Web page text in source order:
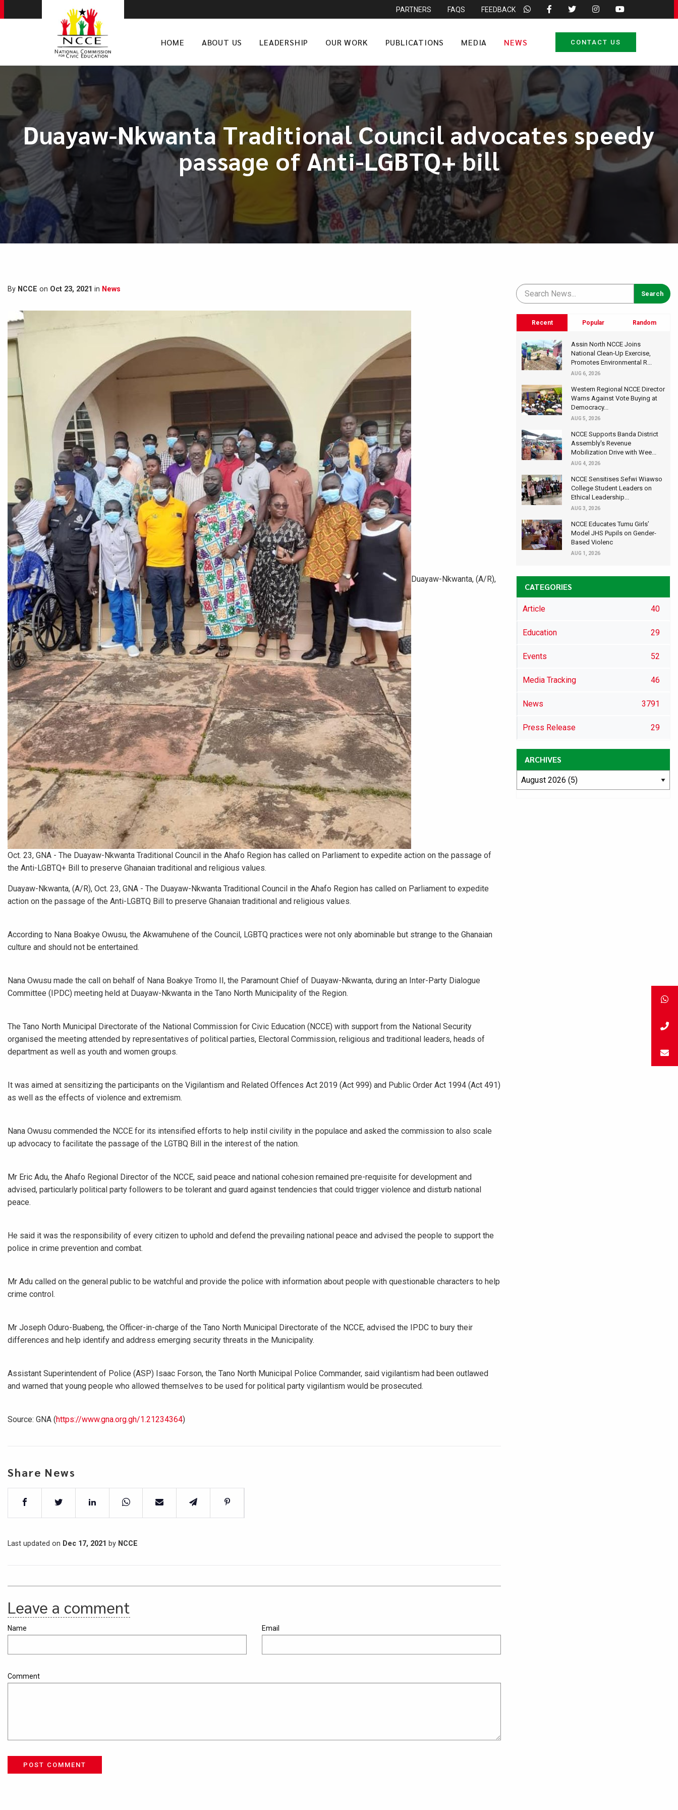
PARTNERS FAQS FEEDBACK
HOME ABOUT US LEADERSHIP OUR WORK PUBLICATIONS MEDIA NEWS CONTACT US
Duayaw-Nkwanta Traditional Council advocates speedy
passage of Anti-LGBTQ+ bill
By NCCE on Oct 23, 2021 in News
Duayaw-Nkwanta, (A/R),
Oct. 23, GNA - The Duayaw-Nkwanta Traditional Council in the Ahafo Region has called on Parliament to expedite action on the passage of
the Anti-LGBTQ+ Bill to preserve Ghanaian traditional and religious values.
Duayaw-Nkwanta, (A/R), Oct. 23, GNA - The Duayaw-Nkwanta Traditional Council in the Ahafo Region has called on Parliament to expedite
action on the passage of the Anti-LGBTQ Bill to preserve Ghanaian traditional and religious values.
According to Nana Boakye Owusu, the Akwamuhene of the Council, LGBTQ practices were not only abominable but strange to the Ghanaian
culture and should not be entertained.
Nana Owusu made the call on behalf of Nana Boakye Tromo II, the Paramount Chief of Duayaw-Nkwanta, during an Inter-Party Dialogue
Committee (IPDC) meeting held at Duayaw-Nkwanta in the Tano North Municipality of the Region.
The Tano North Municipal Directorate of the National Commission for Civic Education (NCCE) with support from the National Security
organised the meeting attended by representatives of political parties, Electoral Commission, religious and traditional leaders, heads of
department as well as youth and women groups.
It was aimed at sensitizing the participants on the Vigilantism and Related Offences Act 2019 (Act 999) and Public Order Act 1994 (Act 491)
as well as the effects of violence and extremism.
Nana Owusu commended the NCCE for its intensified efforts to help instil civility in the populace and asked the commission to also scale
up advocacy to facilitate the passage of the LGTBQ Bill in the interest of the nation.
Mr Eric Adu, the Ahafo Regional Director of the NCCE, said peace and national cohesion remained pre-requisite for development and
advised, particularly political party followers to be tolerant and guard against tendencies that could trigger violence and disturb national
peace.
He said it was the responsibility of every citizen to uphold and defend the prevailing national peace and advised the people to support the
police in crime prevention and combat.
Mr Adu called on the general public to be watchful and provide the police with information about people with questionable characters to help
crime control.
Mr Joseph Oduro-Buabeng, the Officer-in-charge of the Tano North Municipal Directorate of the NCCE, advised the IPDC to bury their
differences and help identify and address emerging security threats in the Municipality.
Assistant Superintendent of Police (ASP) Isaac Forson, the Tano North Municipal Police Commander, said vigilantism had been outlawed
and warned that young people who allowed themselves to be used for political party vigilantism would be prosecuted.
Source: GNA (https://www.gna.org.gh/1.21234364)
Share News
Last updated on Dec 17, 2021 by NCCE
Leave a comment
Name Email
Comment
POST COMMENT
Recent Popular Random
Assin North NCCE Joins
National Clean-Up Exercise,
Promotes Environmental R...
AUG 6, 2026
Western Regional NCCE Director
Warns Against Vote Buying at
Democracy...
AUG 5, 2026
NCCE Supports Banda District
Assembly's Revenue
Mobilization Drive with Wee...
AUG 4, 2026
NCCE Sensitises Sefwi Wiawso
College Student Leaders on
Ethical Leadership...
AUG 3, 2026
NCCE Educates Tumu Girls’
Model JHS Pupils on Gender-
Based Violenc
AUG 1, 2026
CATEGORIES
Article 40
Education 29
Events 52
Media Tracking 46
News 3791
Press Release 29
ARCHIVES